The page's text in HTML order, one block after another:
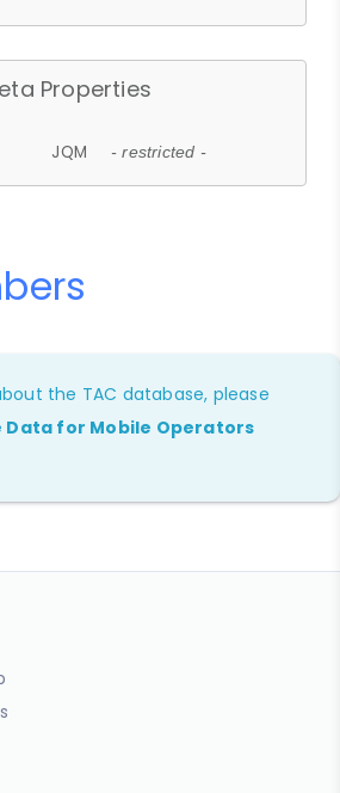
Properties
JQM - restricted -
the TAC database, please
Data for Mobile Operators